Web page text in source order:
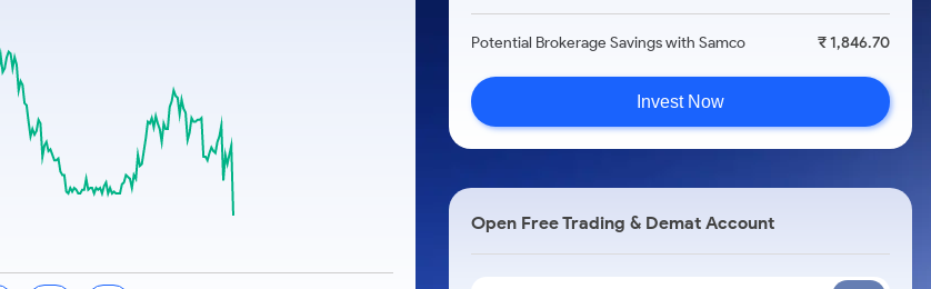
Potential Brokerage Savings with Samco ₹ 1,846.70
Invest Now
Open Free Trading & Demat Account